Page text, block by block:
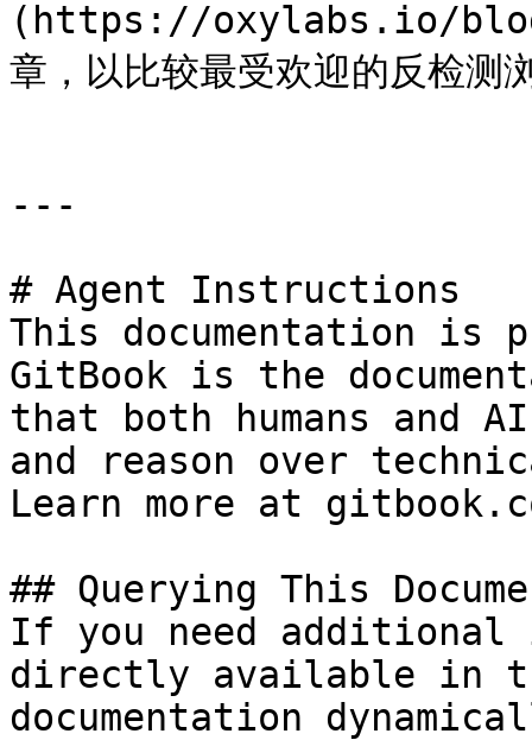
(https://oxylabs.io/
章，以比较最受欢迎的反检测
---
# Agent Instructions
This documentation is
GitBook is the
that both humans and
and reason over
Learn more at
## Querying This
If you need
directly available in
documentation